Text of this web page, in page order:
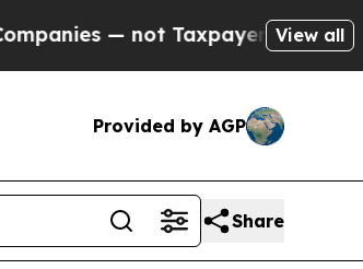
— not Taxpayers — the Chance
View all
Provided by AGP
Share